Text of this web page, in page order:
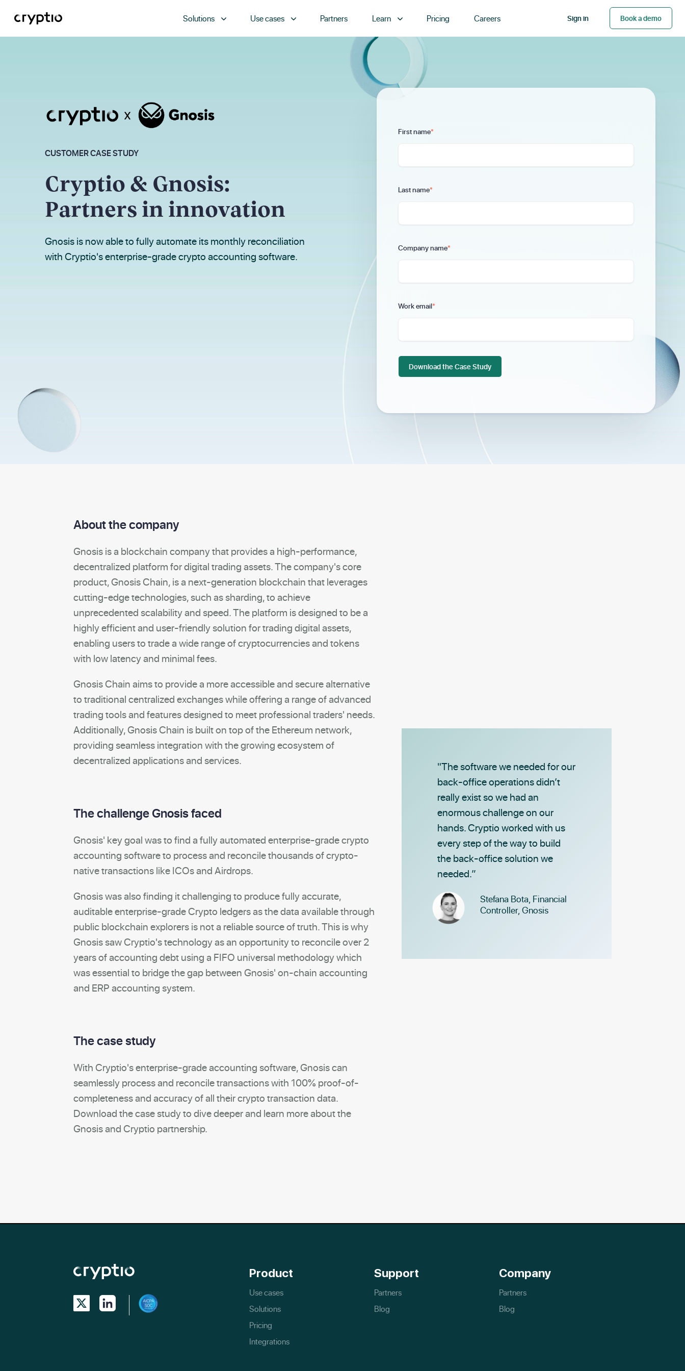
Solutions Use cases Partners Learn Pricing Careers Sign in Book a demo
CUSTOMER CASE STUDY
Cryptio & Gnosis:
Partners in innovation
Gnosis is now able to fully automate its monthly reconciliation
with Cryptio's enterprise-grade crypto accounting software.
First name*
Last name*
Company name*
Work email*
About the company
Gnosis is a blockchain company that provides a high-performance,
decentralized platform for digital trading assets. The company's core
product, Gnosis Chain, is a next-generation blockchain that leverages
cutting-edge technologies, such as sharding, to achieve
unprecedented scalability and speed. The platform is designed to be a
highly efficient and user-friendly solution for trading digital assets,
enabling users to trade a wide range of cryptocurrencies and tokens
with low latency and minimal fees.
Gnosis Chain aims to provide a more accessible and secure alternative
to traditional centralized exchanges while offering a range of advanced
trading tools and features designed to meet professional traders' needs.
Additionally, Gnosis Chain is built on top of the Ethereum network,
providing seamless integration with the growing ecosystem of
decentralized applications and services.
The challenge Gnosis faced
Gnosis' key goal was to find a fully automated enterprise-grade crypto
accounting software to process and reconcile thousands of crypto-
native transactions like ICOs and Airdrops.
Gnosis was also finding it challenging to produce fully accurate,
auditable enterprise-grade Crypto ledgers as the data available through
public blockchain explorers is not a reliable source of truth. This is why
Gnosis saw Cryptio's technology as an opportunity to reconcile over 2
years of accounting debt using a FIFO universal methodology which
was essential to bridge the gap between Gnosis' on-chain accounting
and ERP accounting system.
The case study
With Cryptio's enterprise-grade accounting software, Gnosis can
seamlessly process and reconcile transactions with 100% proof-of-
completeness and accuracy of all their crypto transaction data.
Download the case study to dive deeper and learn more about the
Gnosis and Cryptio partnership.
"The software we needed for our
back-office operations didn’t
really exist so we had an
enormous challenge on our
hands. Cryptio worked with us
every step of the way to build
the back-office solution we
needed.”
Stefana Bota, Financial
Controller, Gnosis
Product
Use cases
Solutions
Pricing
Integrations
Support
Partners
Blog
Company
Partners
Blog